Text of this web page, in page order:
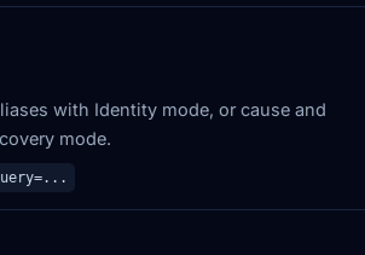
with Identity mode, or cause and
mode.